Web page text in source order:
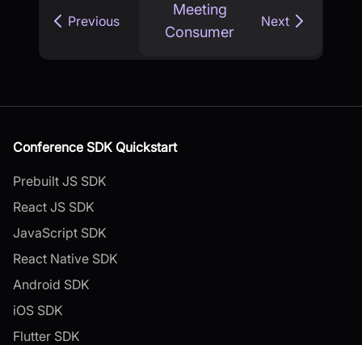
Previous
Meeting
Consumer
Next
Conference SDK Quickstart
Prebuilt JS SDK
React JS SDK
JavaScript SDK
React Native SDK
Android SDK
iOS SDK
Flutter SDK